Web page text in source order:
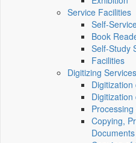
Service Facilities
Self-
Book
Self-Study
Facilities
Digitizing Services
Copying,
Documents